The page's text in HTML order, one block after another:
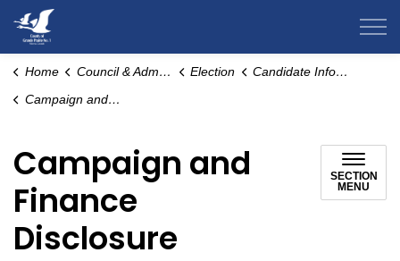
Home Council & Administration Election
Candidate Information
Campaign and Finance Disclosure
Campaign and
Finance
Disclosure
SECTION
MENU